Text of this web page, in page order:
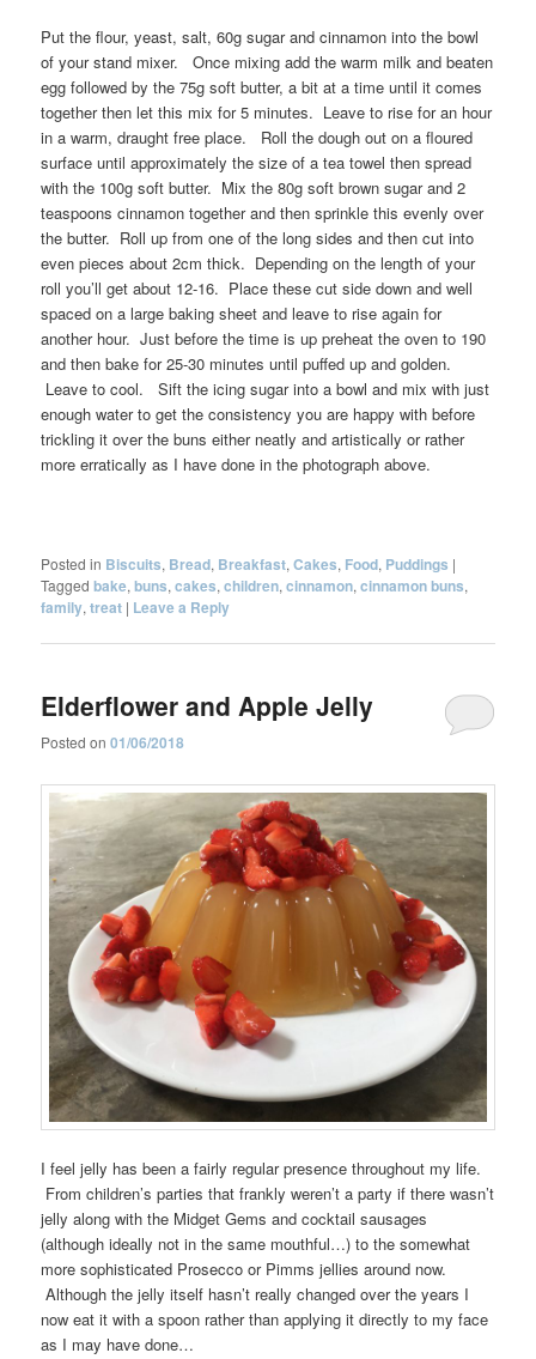
Put the flour, yeast, salt, 60g sugar and cinnamon into the bowl
of your stand mixer. Once mixing add the warm milk and beaten
egg followed by the 75g soft butter, a bit at a time until it comes
together then let this mix for 5 minutes. Leave to rise for an hour
in a warm, draught free place. Roll the dough out on a floured
surface until approximately the size of a tea towel then spread
with the 100g soft butter. Mix the 80g soft brown sugar and 2
teaspoons cinnamon together and then sprinkle this evenly over
the butter. Roll up from one of the long sides and then cut into
even pieces about 2cm thick. Depending on the length of your
roll you’ll get about 12-16. Place these cut side down and well
spaced on a large baking sheet and leave to rise again for
another hour. Just before the time is up preheat the oven to 190
and then bake for 25-30 minutes until puffed up and golden.
Leave to cool. Sift the icing sugar into a bowl and mix with just
enough water to get the consistency you are happy with before
trickling it over the buns either neatly and artistically or rather
more erratically as I have done in the photograph above.
Posted in Biscuits, Bread, Breakfast,Cakes, Food, Puddings |
Tagged bake,buns,cakes,children,cinnamon,cinnamon buns,
family,treat | Leave a Reply
Elderflower and Apple Jelly
Posted on01/06/2018
I feel jelly has been a fairly regular presence throughout my life.
From children’s parties that frankly weren’t a party if there wasn’t
jelly along with the Midget Gems and cocktail sausages
(although ideally not in the same mouthful…) to the somewhat
more sophisticated Prosecco or Pimms jellies around now.
Although the jelly itself hasn’t really changed over the years I
now eat it with a spoon rather than applying it directly to my face
as I may have done…